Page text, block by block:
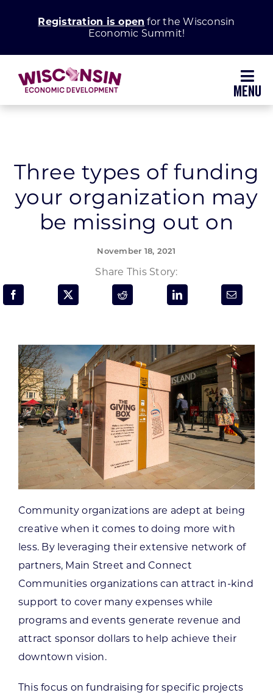
Registration is open for the Wisconsin
Economic Summit!
Grow Your Business
Enhance Your Community
Programs & Resource Center
CONTACT US
Want to get in touch?
Three types of funding
your organization may
be missing out on
November 18, 2021
Share This Story:
Community organizations are adept at being
creative when it comes to doing more with
less. By leveraging their extensive network of
partners, Main Street and Connect
Communities organizations can attract in-kind
support to cover many expenses while
programs and events generate revenue and
attract sponsor dollars to help achieve their
downtown vision.
This focus on fundraising for specific projects